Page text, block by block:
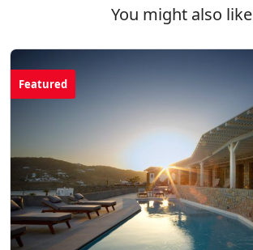
You might also like
Featured